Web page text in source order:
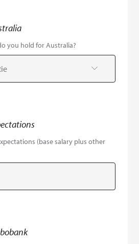
you hold for Australia?
(base salary plus other